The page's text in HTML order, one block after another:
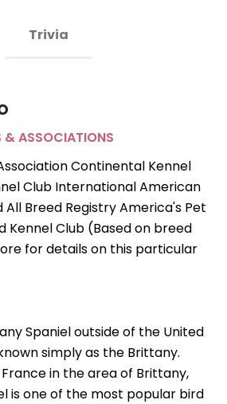
Trivia
& ASSOCIATIONS
Continental Kennel
Club International American
All Breed Registry America's Pet
Kennel Club (Based on breed
for details on this particular
Spaniel outside of the United
simply as the Brittany.
in the area of Brittany,
is one of the most popular bird